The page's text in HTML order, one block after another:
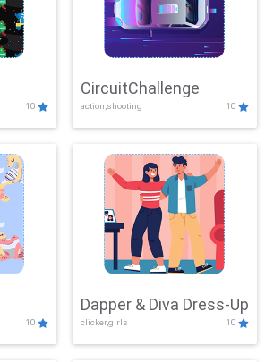
10
CircuitChallenge
action,shooting 10
10
Dapper & Diva Dress-Up
clicker,girls 10